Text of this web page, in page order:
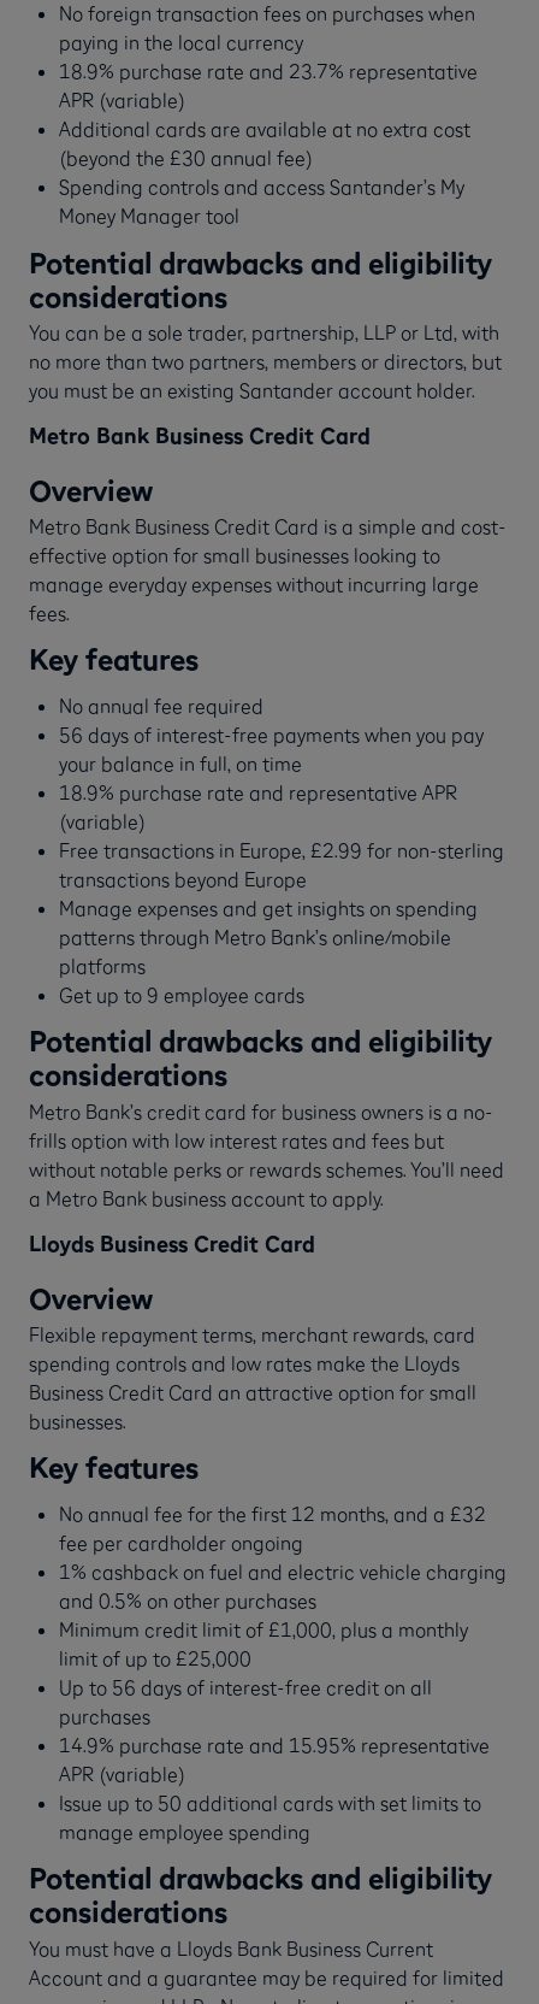
No foreign transaction fees on purchases when
paying in the local currency
18.9% purchase rate and 23.7% representative
APR (variable)
Additional cards are available at no extra cost
(beyond the £30 annual fee)
Spending controls and access Santander’s My
Money Manager tool
Potential drawbacks and eligibility
considerations
You can be a sole trader, partnership, LLP or Ltd, with
no more than two partners, members or directors, but
you must be an existing Santander account holder.
Metro Bank Business Credit Card
Overview
Metro Bank Business Credit Card is a simple and cost-
effective option for small businesses looking to
manage everyday expenses without incurring large
fees.
Key features
No annual fee required
56 days of interest-free payments when you pay
your balance in full, on time
18.9% purchase rate and representative APR
(variable)
Free transactions in Europe, £2.99 for non-sterling
transactions beyond Europe
Manage expenses and get insights on spending
patterns through Metro Bank’s online/mobile
platforms
Get up to 9 employee cards
Potential drawbacks and eligibility
considerations
Metro Bank’s credit card for business owners is a no-
frills option with low interest rates and fees but
without notable perks or rewards schemes. You’ll need
a Metro Bank business account to apply.
Lloyds Business Credit Card
Overview
Flexible repayment terms, merchant rewards, card
spending controls and low rates make the Lloyds
Business Credit Card an attractive option for small
businesses.
Key features
No annual fee for the first 12 months, and a £32
fee per cardholder ongoing
1% cashback on fuel and electric vehicle charging
and 0.5% on other purchases
Minimum credit limit of £1,000, plus a monthly
limit of up to £25,000
Up to 56 days of interest-free credit on all
purchases
14.9% purchase rate and 15.95% representative
APR (variable)
Issue up to 50 additional cards with set limits to
manage employee spending
Potential drawbacks and eligibility
considerations
You must have a Lloyds Bank Business Current
Account and a guarantee may be required for limited